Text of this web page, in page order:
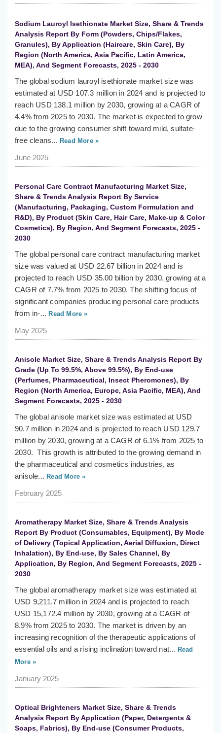
Sodium Lauroyl Isethionate Market Size, Share & Trends
Analysis Report By Form (Powders, Chips/Flakes,
Granules), By Application (Haircare, Skin Care), By
Region (North America, Asia Pacific, Latin America,
MEA), And Segment Forecasts, 2025 - 2030
The global sodium lauroyl isethionate market size was
estimated at USD 107.3 million in 2024 and is projected to
reach USD 138.1 million by 2030, growing at a CAGR of
4.4% from 2025 to 2030. The market is expected to grow
due to the growing consumer shift toward mild, sulfate-
free cleans... Read More »
June 2025
Personal Care Contract Manufacturing Market Size,
Share & Trends Analysis Report By Service
(Manufacturing, Packaging, Custom Formulation and
R&D), By Product (Skin Care, Hair Care, Make-up & Color
Cosmetics), By Region, And Segment Forecasts, 2025 -
2030
The global personal care contract manufacturing market
size was valued at USD 22.67 billion in 2024 and is
projected to reach USD 35.00 billion by 2030, growing at a
CAGR of 7.7% from 2025 to 2030. The shifting focus of
significant companies producing personal care products
from in-... Read More »
May 2025
Anisole Market Size, Share & Trends Analysis Report By
Grade (Up To 99.5%, Above 99.5%), By End-use
(Perfumes, Pharmaceutical, Insect Pheromones), By
Region (North America, Europe, Asia Pacific, MEA), And
Segment Forecasts, 2025 - 2030
The global anisole market size was estimated at USD
90.7 million in 2024 and is projected to reach USD 129.7
million by 2030, growing at a CAGR of 6.1% from 2025 to
2030. This growth is attributed to the growing demand in
the pharmaceutical and cosmetics industries, as
anisole... Read More »
February 2025
Aromatherapy Market Size, Share & Trends Analysis
Report By Product (Consumables, Equipment), By Mode
of Delivery (Topical Application, Aerial Diffusion, Direct
Inhalation), By End-use, By Sales Channel, By
Application, By Region, And Segment Forecasts, 2025 -
2030
The global aromatherapy market size was estimated at
USD 9,211.7 million in 2024 and is projected to reach
USD 15,172.4 million by 2030, growing at a CAGR of
8.9% from 2025 to 2030. The market is driven by an
increasing recognition of the therapeutic applications of
essential oils and a rising inclination toward nat... Read
More »
January 2025
Optical Brighteners Market Size, Share & Trends
Analysis Report By Application (Paper, Detergents &
Soaps, Fabrics), By End-use (Consumer Products,